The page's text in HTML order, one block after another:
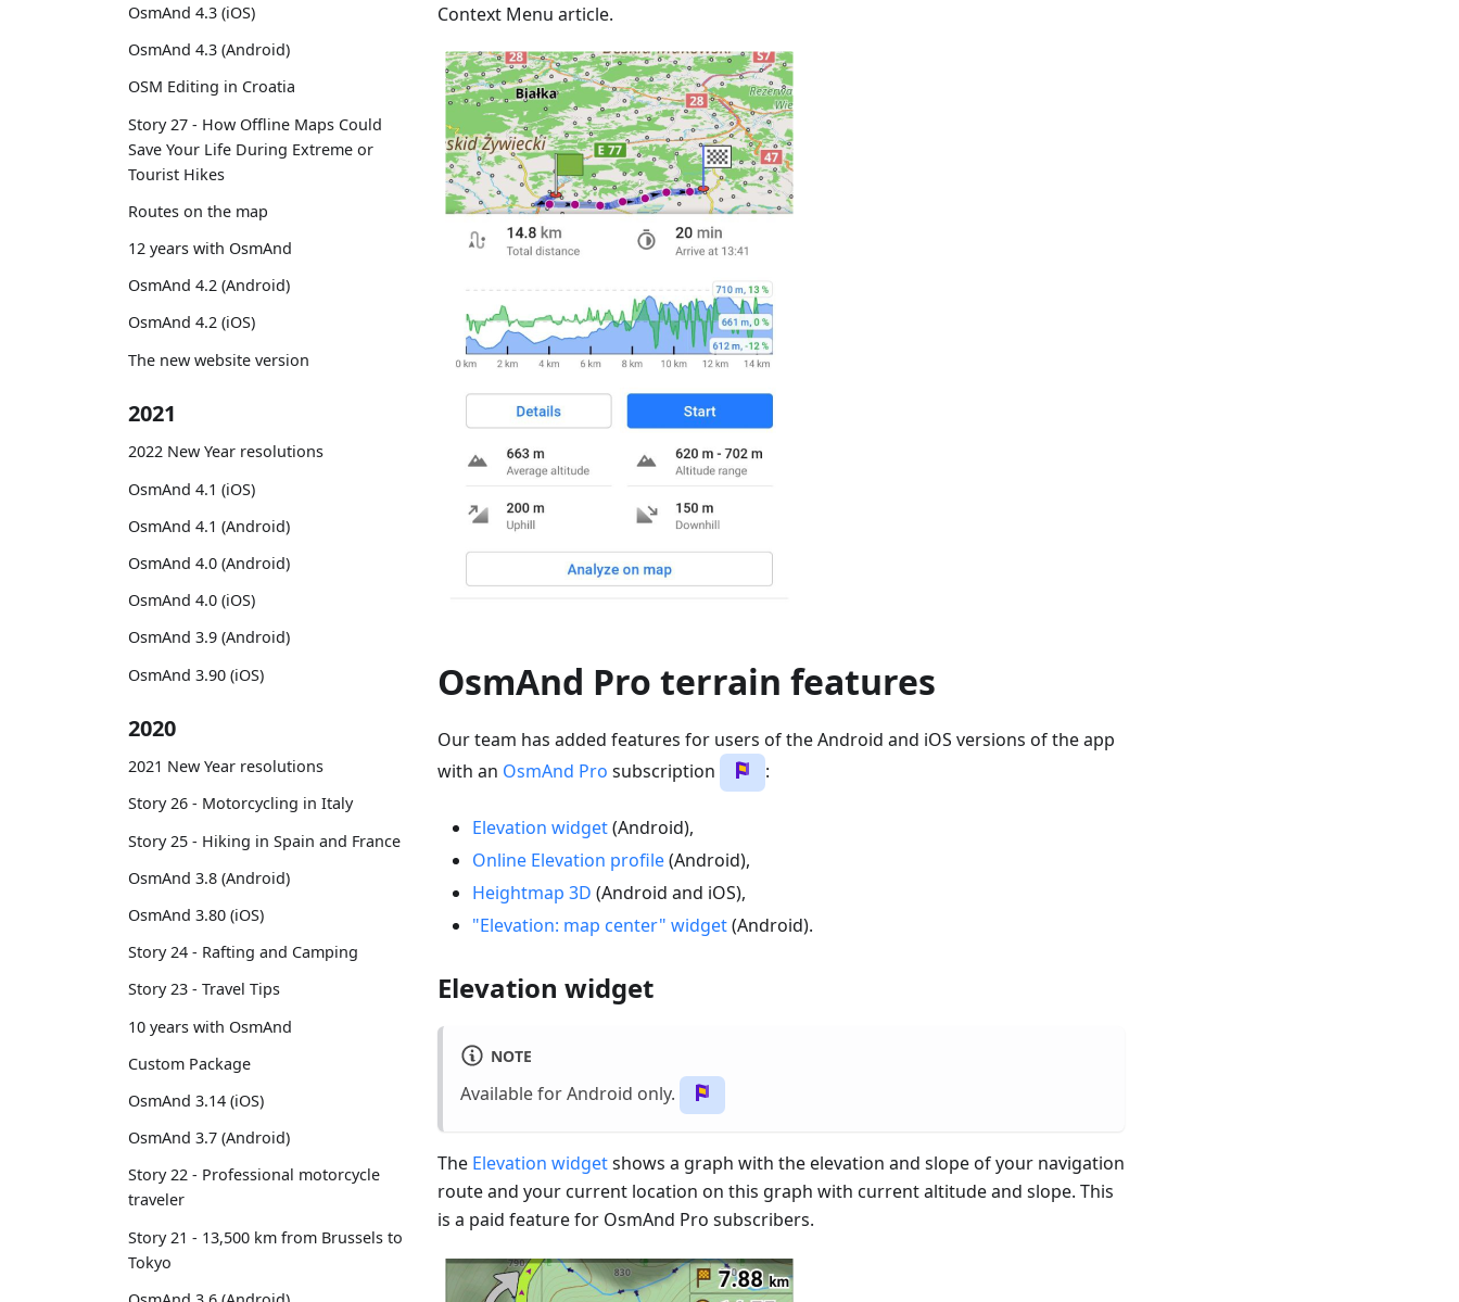
OsmAnd 4.3 (iOS)
OsmAnd 4.3 (Android)
OSM Editing in Croatia
Story 27 - How Offline Maps Could
Save Your Life During Extreme or
Tourist Hikes
Routes on the map
12 years with OsmAnd
OsmAnd 4.2 (Android)
OsmAnd 4.2 (iOS)
The new website version
2021
2022 New Year resolutions
OsmAnd 4.1 (iOS)
OsmAnd 4.1 (Android)
OsmAnd 4.0 (Android)
OsmAnd 4.0 (iOS)
OsmAnd 3.9 (Android)
OsmAnd 3.90 (iOS)
2020
2021 New Year resolutions
Story 26 - Motorcycling in Italy
Story 25 - Hiking in Spain and France
OsmAnd 3.8 (Android)
OsmAnd 3.80 (iOS)
Story 24 - Rafting and Camping
Story 23 - Travel Tips
10 years with OsmAnd
Custom Package
OsmAnd 3.14 (iOS)
OsmAnd 3.7 (Android)
Story 22 - Professional motorcycle
traveler
Story 21 - 13,500 km from Brussels to
Tokyo
Context Menu article.
OsmAnd Pro terrain features
Our team has added features for users of the Android and iOS versions of the app
with an OsmAnd Pro subscription :
Elevation widget(Android),
Online Elevation profile(Android),
Heightmap 3D (Android and iOS),
"Elevation: map center" widget(Android).
Elevation widget
NOTE
Available for Android only.
The Elevation widgetshows a graph with the elevation and slope of your navigation
route and your current location on this graph with current altitude and slope. This
is a paid feature for OsmAnd Pro subscribers.